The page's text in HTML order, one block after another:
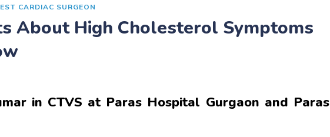
CARDIAC SURGEON
About High Cholesterol Symptoms
in CTVS at Paras Hospital Gurgaon and Paras